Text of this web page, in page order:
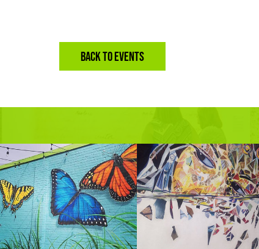
BACK TO EVENTS